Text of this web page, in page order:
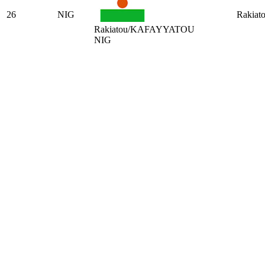
26
NIG
Rakiatou/KAFAYYATOU
NIG